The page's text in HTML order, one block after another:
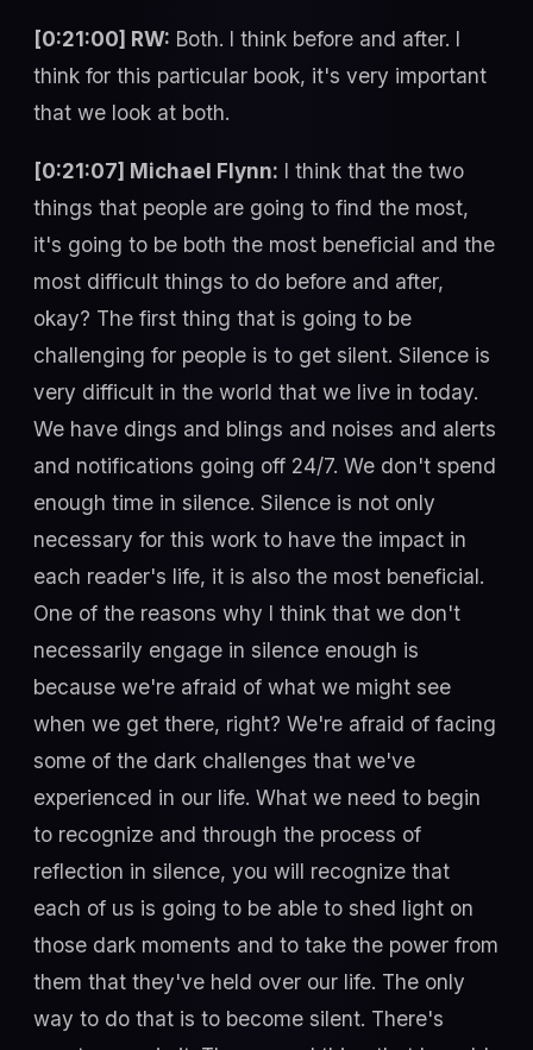
[0:21:00] RW: Both. I think before and after. I
think for this particular book, it's very important
that we look at both.
[0:21:07] Michael Flynn: I think that the two
things that people are going to find the most,
it's going to be both the most beneficial and the
most difficult things to do before and after,
okay? The first thing that is going to be
challenging for people is to get silent. Silence is
very difficult in the world that we live in today.
We have dings and blings and noises and alerts
and notifications going off 24/7. We don't spend
enough time in silence. Silence is not only
necessary for this work to have the impact in
each reader's life, it is also the most beneficial.
One of the reasons why I think that we don't
necessarily engage in silence enough is
because we're afraid of what we might see
when we get there, right? We're afraid of facing
some of the dark challenges that we've
experienced in our life. What we need to begin
to recognize and through the process of
reflection in silence, you will recognize that
each of us is going to be able to shed light on
those dark moments and to take the power from
them that they've held over our life. The only
way to do that is to become silent. There's